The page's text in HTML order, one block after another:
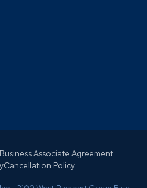
Business Associate Agreement
Cancellation Policy